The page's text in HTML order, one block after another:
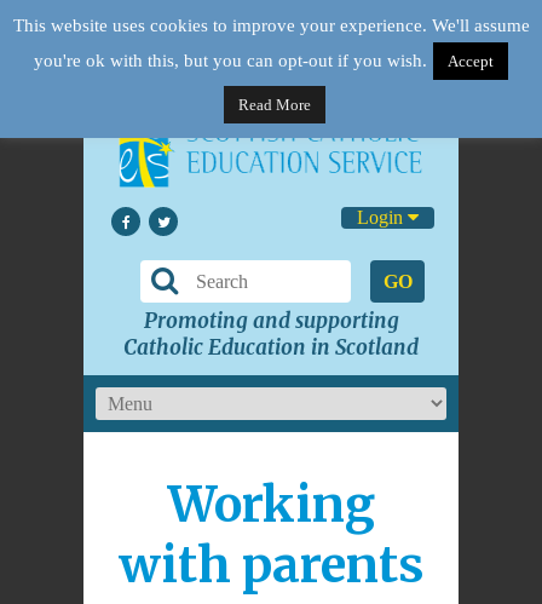
Login
GO
Promoting and supporting
Catholic Education in Scotland
Working
with parents
This website uses cookies to improve your experience. We'll assume
you're ok with this, but you can opt-out if you wish.
Accept
Read More